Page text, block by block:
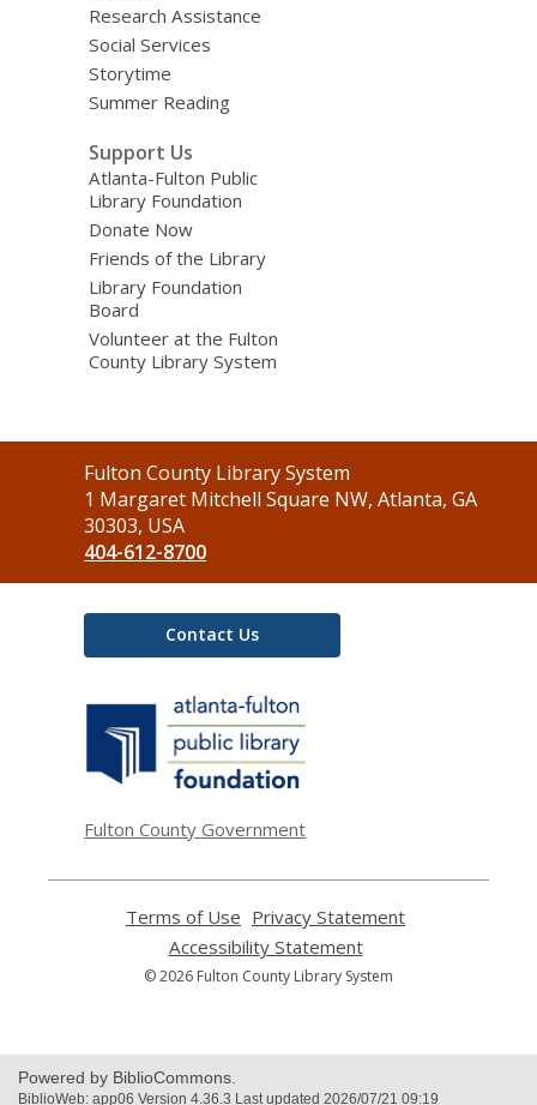
Research Assistance
Social Services
Storytime
Summer Reading
Support Us
Atlanta-Fulton Public
Library Foundation
Donate Now
Friends of the Library
Library Foundation
Board
Volunteer at the Fulton
County Library System
Contact
the
Library
Fulton County Library System
1 Margaret Mitchell Square NW, Atlanta, GA
30303, USA
404-612-8700
Contact Us
Fulton County Government
Terms of Use
opens
a
new
Privacy Statement
Accessibility Statement,
opens
© 2026 Fulton County Library System
Powered by BiblioCommons.
BiblioWeb: app06 Version 4.36.3 Last updated 2026/07/21 09:19